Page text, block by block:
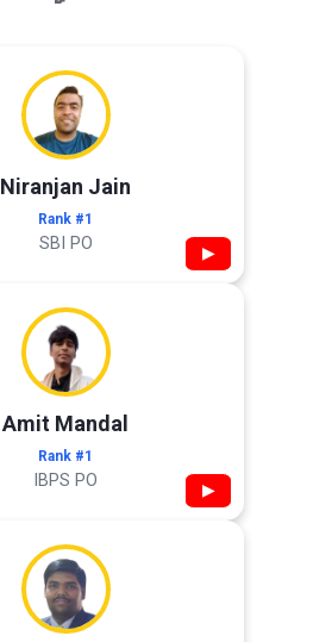
Niranjan Jain
Rank #1
SBI PO ▶
Amit Mandal
Rank #1
IBPS PO ▶